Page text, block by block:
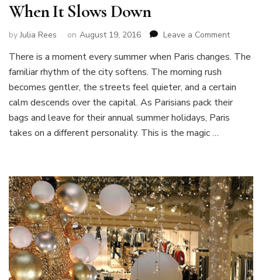
When It Slows Down
byJulia Rees on August 19, 2016 Leave a Commenton
in
City
There is a moment every summer when Paris changes. The
familiar rhythm of the city softens. The morning rush
becomes gentler, the streets feel quieter, and a certain
calm descends over the capital. As Parisians pack their
bags and leave for their annual summer holidays, Paris
takes on a different personality. This is the magic …